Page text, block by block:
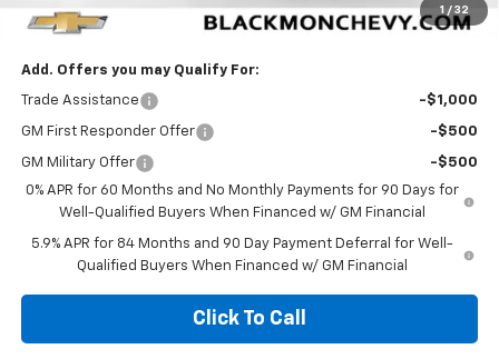
1 / 32
Blackmon Price: $58,716
Add. Offers you may Qualify For:
Trade Assistance -$1,000
GM First Responder Offer -$500
GM Military Offer
-$500
0% APR for 60 Months and No Monthly Payments for 90 Days for
Well-Qualified Buyers When Financed w/ GM Financial
5.9% APR for 84 Months and 90 Day Payment Deferral for Well-
Qualified Buyers When Financed w/ GM Financial
Click To Call